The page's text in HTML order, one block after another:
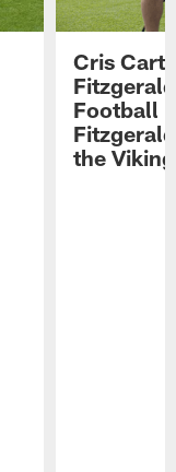
Cris
Football
the